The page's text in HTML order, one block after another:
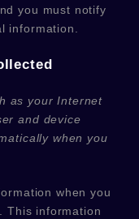
you must notify
information.
as your Internet
and device
when you
when you
This information